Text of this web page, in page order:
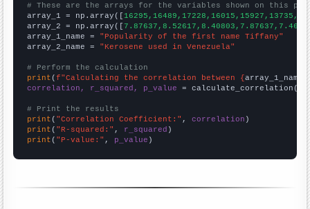
# These are the arrays for the variables shown on this
array_1 = np.array([
array_2 = np.array([
array_1_name = "Popularity of the first name Tiffany"
array_2_name = "Kerosene used in Venezuela"
# Perform the calculation
print (f"Calculating the correlation between {array_1_name
correlation, r_squared, p_value = calculate_correlation(
# Print the results
print ( "Correlation Coefficient:" , correlation
print ( "R-squared:" , r_squared
print ( "P-value:" , p_value )